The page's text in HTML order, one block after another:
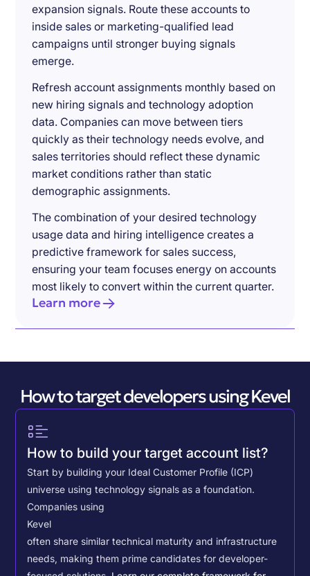
expansion signals. Route these accounts to
inside sales or marketing-qualified lead
campaigns until stronger buying signals
emerge.
Refresh account assignments monthly based on
new hiring signals and technology adoption
data. Companies can move between tiers
quickly as their technology needs evolve, and
sales territories should reflect these dynamic
market conditions rather than static
demographic assignments.
The combination of your desired technology
usage data and hiring intelligence creates a
predictive framework for sales success,
ensuring your team focuses energy on accounts
most likely to convert within the current quarter.
Learn more
How to target developers using Kevel
How to build your target account list?
Start by building your Ideal Customer Profile (ICP)
universe using technology signals as a foundation.
Companies using
Kevel
often share similar technical maturity and infrastructure
needs, making them prime candidates for developer-